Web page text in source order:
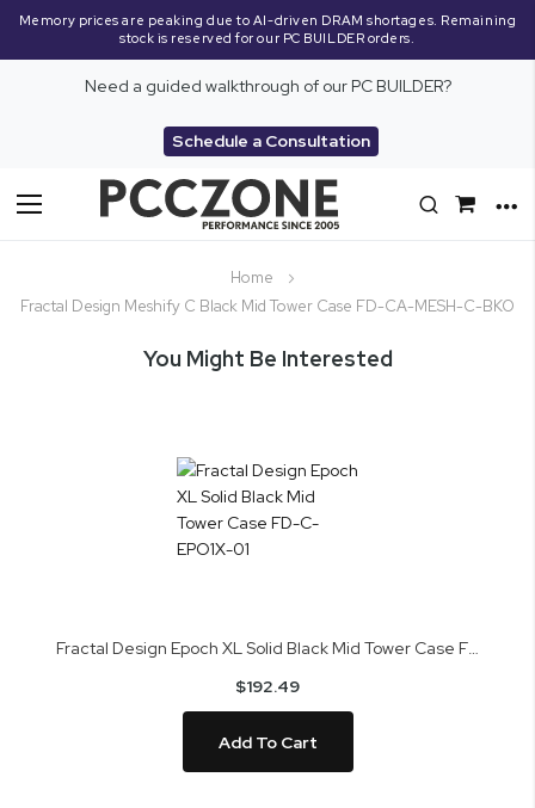
Memory prices are peaking due to AI-driven DRAM shortages. Remaining
stock is reserved for our PC BUILDER orders.
Need a guided walkthrough of our PC BUILDER?
Schedule a Consultation
Toggle
Home
Fractal Design Meshify C Black Mid Tower Case FD-CA-MESH-C-BKO
You Might Be Interested
Fractal Design Epoch XL Solid Black Mid Tower Case FD-C-EPO1X-01
$192.49
Add To Cart